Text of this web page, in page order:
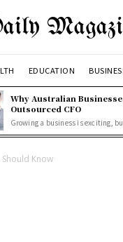
EDUCATION
Why Australian
Outsourced CFO
Growing a business is exciting,
Know